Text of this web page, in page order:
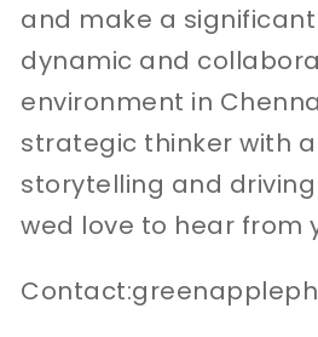
and make a significant
dynamic and
environment in
strategic thinker with
storytelling and
wed love to hear from